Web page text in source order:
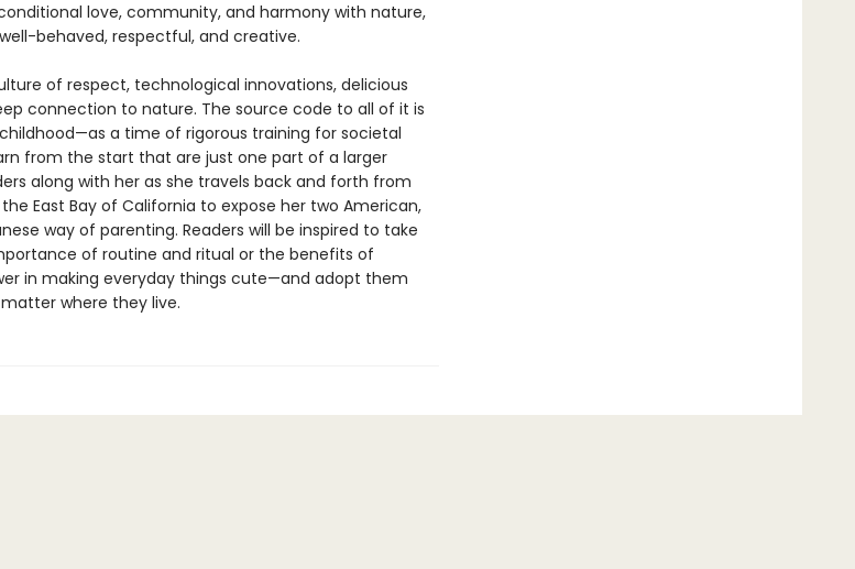
love, community, and harmony with nature,
behaved, respectful, and creative.
of respect, technological innovations, delicious
connection to nature. The source code to all of it is
a time of rigorous training for societal
from the start that are just one part of a larger
along with her as she travels back and forth from
East Bay of California to expose her two American,
way of parenting. Readers will be inspired to take
of routine and ritual or the benefits of
in making everyday things cute—and adopt them
where they live.